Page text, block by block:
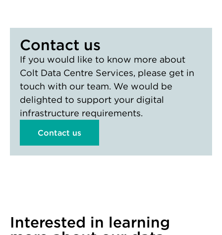
Contact us
If you would like to know more about
Colt Data Centre Services, please get in
touch with our team. We would be
delighted to support your digital
infrastructure requirements.
Contact us
Interested in learning